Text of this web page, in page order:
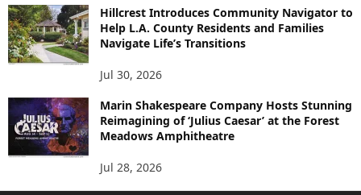
Hillcrest Introduces Community Navigator to
Help L.A. County Residents and Families
Navigate Life’s Transitions
Jul 30, 2026
Marin Shakespeare Company Hosts Stunning
Reimagining of ‘Julius Caesar’ at the Forest
Meadows Amphitheatre
Jul 28, 2026